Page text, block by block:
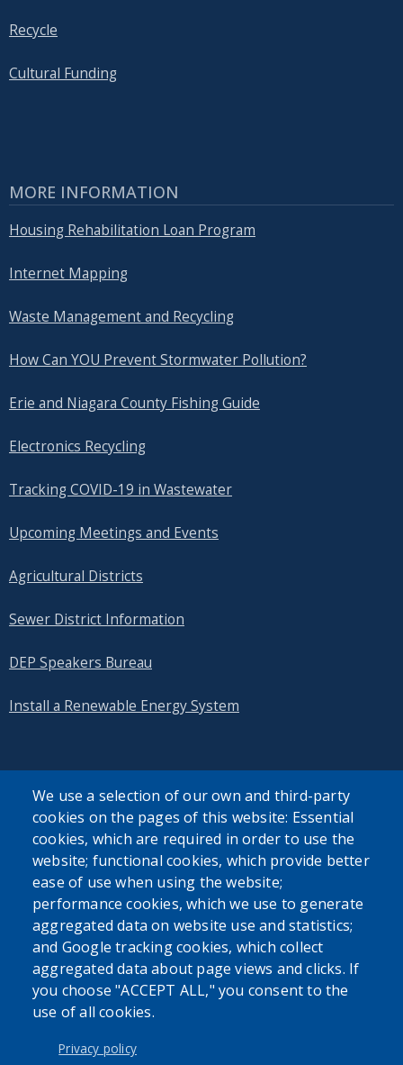
Recycle
Cultural Funding
MORE INFORMATION
Housing Rehabilitation Loan Program
Internet Mapping
Waste Management and Recycling
How Can YOU Prevent Stormwater Pollution?
Erie and Niagara County Fishing Guide
Electronics Recycling
Tracking COVID-19 in Wastewater
Upcoming Meetings and Events
Agricultural Districts
Sewer District Information
DEP Speakers Bureau
Install a Renewable Energy System
SEARCH OUR SITE
Powered byTranslate
USER ACCOUNT MENU
Log in
We use a selection of our own and third-party
cookies on the pages of this website: Essential
cookies, which are required in order to use the
website; functional cookies, which provide better
ease of use when using the website;
performance cookies, which we use to generate
aggregated data on website use and statistics;
and Google tracking cookies, which collect
aggregated data about page views and clicks. If
you choose "ACCEPT ALL," you consent to the
use of all cookies.
Privacy policy